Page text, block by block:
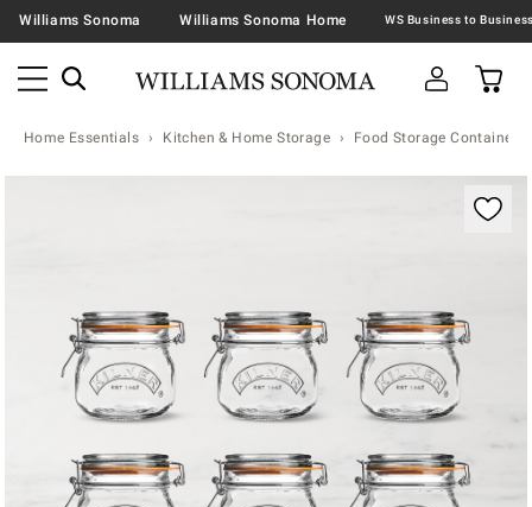
Williams Sonoma Williams Sonoma Home
Home Essentials Kitchen & Home Storage Food Storage Containers